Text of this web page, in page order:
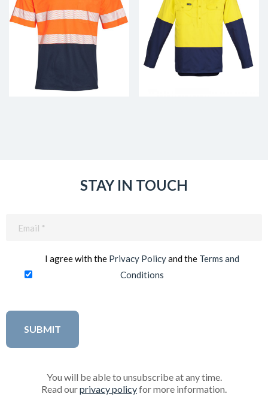
STAY IN TOUCH
I agree with the Privacy Policyand the Terms and
Conditions
You will be able to unsubscribe at any time.
Read ourprivacy policyfor more information.